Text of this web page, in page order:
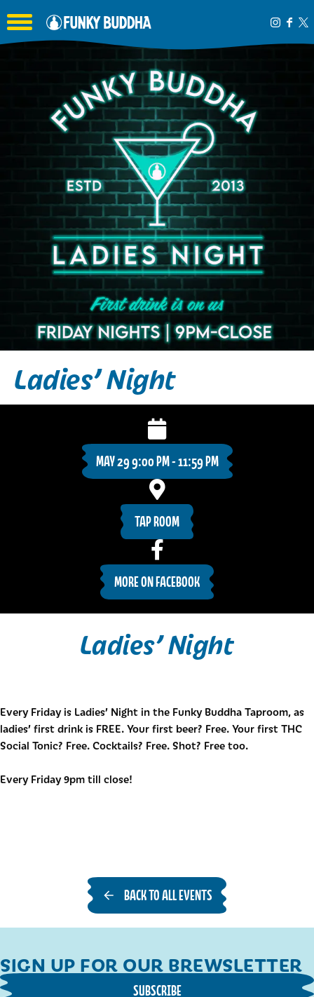
Toggle the navigation menu
Ladies’ Night
MAY 29 9:00 PM - 11:59 PM
TAP ROOM
MORE ON FACEBOOK
Ladies’ Night
Every Friday is Ladies’ Night in the Funky Buddha Taproom, as
ladies’ first drink is FREE. Your first beer? Free. Your first THC
Social Tonic? Free. Cocktails? Free. Shot? Free too.
Every Friday 9pm till close!
BACK TO ALL EVENTS
SIGN UP FOR OUR BREWSLETTER
SUBSCRIBE